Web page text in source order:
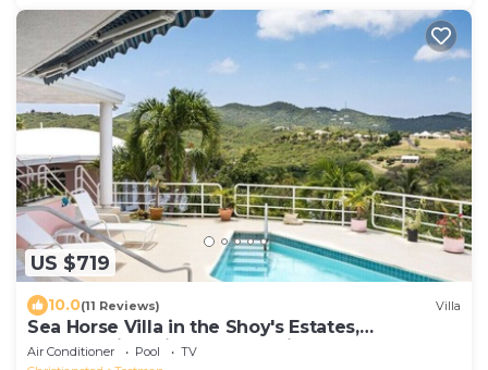
US $719
10.0(11 Reviews) Villa
Sea Horse Villa in the Shoy's Estates,
Breathtaking Views of Paradise
Air Conditioner Pool
TV